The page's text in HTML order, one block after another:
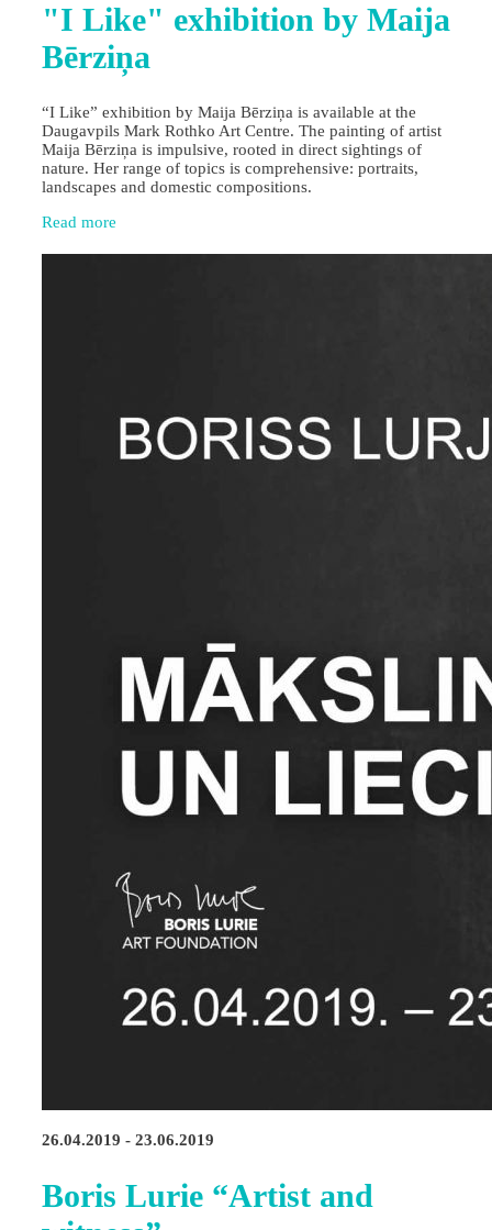
"I Like" exhibition by Maija
Bērziņa
“I Like” exhibition by Maija Bērziņa is available at the
Daugavpils Mark Rothko Art Centre. The painting of artist
Maija Bērziņa is impulsive, rooted in direct sightings of
nature. Her range of topics is comprehensive: portraits,
landscapes and domestic compositions.
Read more
26.04.2019 - 23.06.2019
Boris Lurie “Artist and